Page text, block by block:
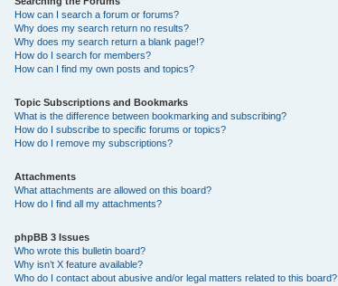
How can I search a forum or forums?
Why does my search return no results?
Why does my search return a blank page!?
How do I search for members?
How can I find my own posts and topics?
Topic Subscriptions and Bookmarks
What is the difference between bookmarking and subscribing?
How do I subscribe to specific forums or topics?
How do I remove my subscriptions?
Attachments
What attachments are allowed on this board?
How do I find all my attachments?
phpBB 3 Issues
Who wrote this bulletin board?
Why isn’t X feature available?
Who do I contact about abusive and/or legal matters related to this board?